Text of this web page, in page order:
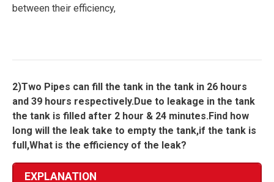
between their efficiency,
2)Two Pipes can fill the tank in the tank in 26 hours
and 39 hours respectively.Due to leakage in the tank
the tank is filled after 2 hour & 24 minutes.Find how
long will the leak take to empty the tank,if the tank is
full,What is the efficiency of the leak?
EXPLANATION